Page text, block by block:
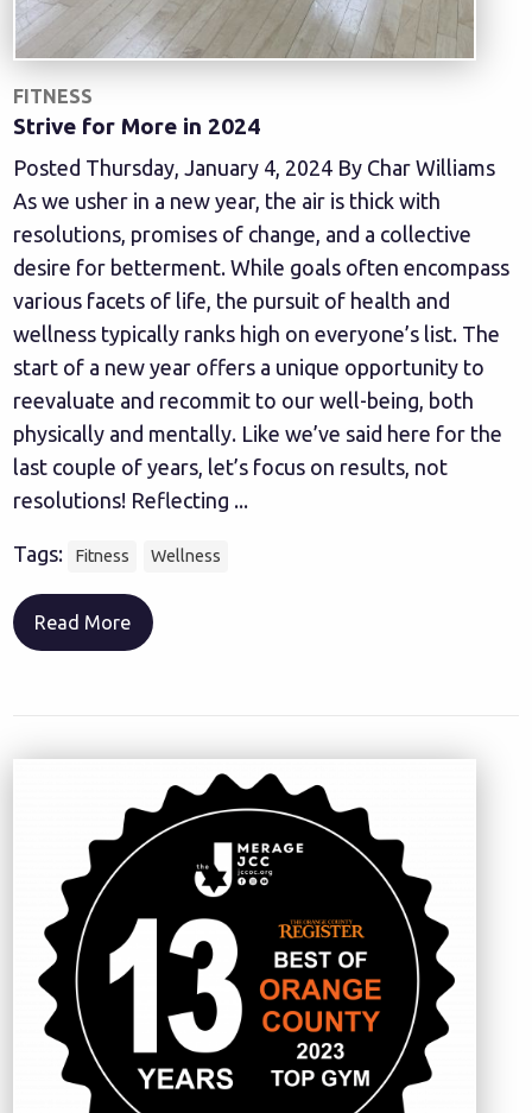
FITNESS
Strive for More in 2024
Posted Thursday, January 4, 2024 By Char Williams
As we usher in a new year, the air is thick with
resolutions, promises of change, and a collective
desire for betterment. While goals often encompass
various facets of life, the pursuit of health and
wellness typically ranks high on everyone’s list. The
start of a new year offers a unique opportunity to
reevaluate and recommit to our well-being, both
physically and mentally. Like we’ve said here for the
last couple of years, let’s focus on results, not
resolutions! Reflecting ...
Tags: Fitness Wellness
Read More